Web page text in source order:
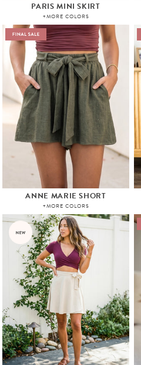
PARIS MINI SKIRT
+MORE COLORS
ANNE MARIE SHORT
+MORE COLORS